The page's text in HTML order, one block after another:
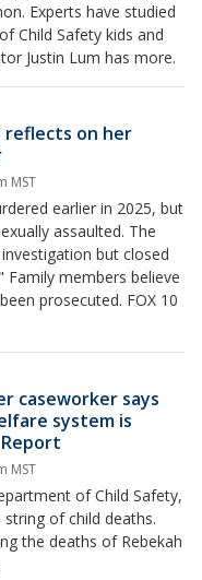
Experts have studied
Child Safety kids and
Justin Lum has more.
reflects on her
MST
earlier in 2025, but
assaulted. The
but closed
members believe
prosecuted. FOX 10
caseworker says
system is
MST
of Child Safety,
of child deaths.
the deaths of Rebekah